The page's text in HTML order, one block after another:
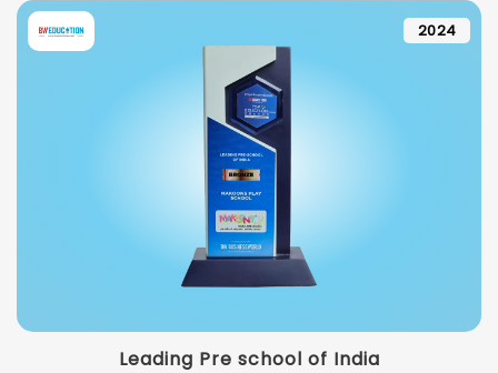
2024
Leading Pre school of India